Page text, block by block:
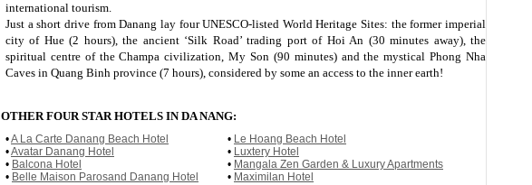
international tourism.
Just a short drive from Danang lay four UNESCO-listed World Heritage Sites: the former imperial
city of Hue (2 hours), the ancient ‘Silk Road’ trading port of Hoi An (30 minutes away), the
spiritual centre of the Champa civilization, My Son (90 minutes) and the mystical Phong Nha
Caves in Quang Binh province (7 hours), considered by some an access to the inner earth!
OTHER FOUR STAR HOTELS IN DA NANG:
•A La Carte Danang Beach Hotel
•Avatar Danang Hotel
• Balcona Hotel
• Belle Maison Parosand Danang Hotel
• Le Hoang Beach Hotel
• Luxtery Hotel
• Mangala Zen Garden & Luxury Apartments
• Maximilan Hotel